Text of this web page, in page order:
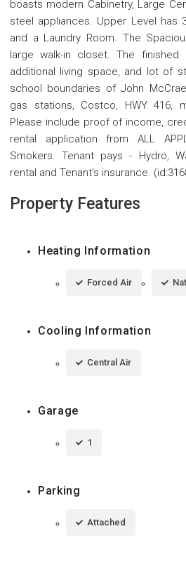
boasts modern Cabinetry, Large
steel appliances. Upper Level has
and a Laundry Room. The
large walk-in closet. The finished
additional living space, and lot of
school boundaries of John
gas stations, Costco, HWY 416,
Please include proof of income,
rental application from ALL
Smokers. Tenant pays - Hydro,
rental and Tenant's insurance.
Property Features
Heating Information
Forced Air
Cooling Information
Central Air
Garage
1
Parking
Attached